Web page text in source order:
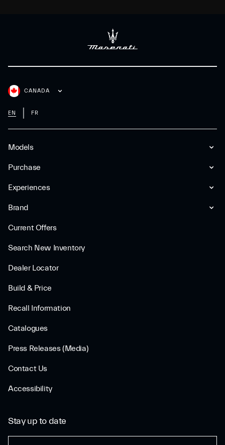
Models
Purchase
Experiences
Brand
Current Offers
Search New Inventory
Dealer Locator
Build & Price
Recall Information
Catalogues
Press Releases (Media)
Contact Us
Accessibility
CANADA
EN FR
Stay up to date